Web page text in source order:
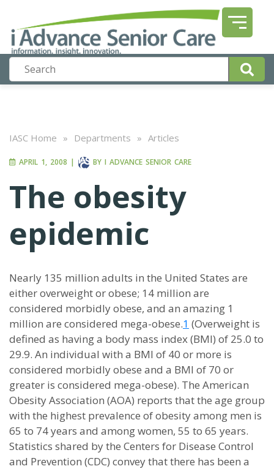
IASC Home » Departments » Articles
APRIL 1, 2008 | BY I ADVANCE SENIOR CARE
The obesity
epidemic
Nearly 135 million adults in the United States are
either overweight or obese; 14 million are
considered morbidly obese, and an amazing 1
million are considered mega-obese.1 (Overweight is
defined as having a body mass index (BMI) of 25.0 to
29.9. An individual with a BMI of 40 or more is
considered morbidly obese and a BMI of 70 or
greater is considered mega-obese). The American
Obesity Association (AOA) reports that the age group
with the highest prevalence of obesity among men is
65 to 74 years and among women, 55 to 65 years.
Statistics shared by the Centers for Disease Control
and Prevention (CDC) convey that there has been a